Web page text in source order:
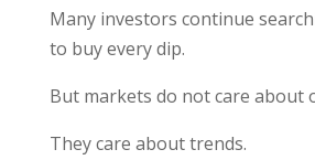
Many investors continue
to buy every dip.
But markets do not care about
They care about trends.